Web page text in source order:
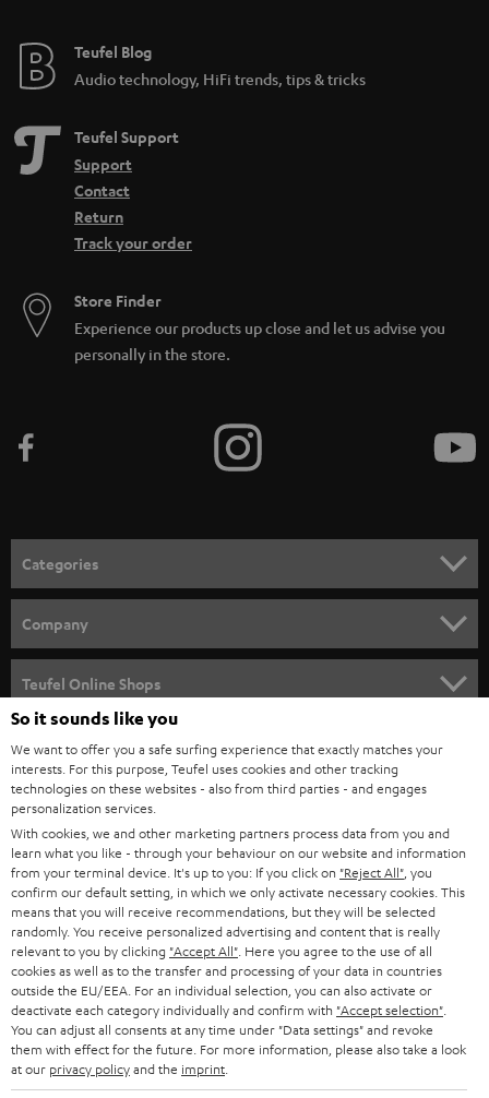
e
Teufel Blog
Audio technology, HiFi trends, tips & tricks
Teufel Support
Support
Contact
Return
Track your order
Store Finder
Experience our products up close and let us advise you
personally in the store.
Categories
SPEAKER PACKAGES
SOUNDBARS
STEREO
SMART HOME
BLUETOOTH
HEADPHONES
BLUETOOTH HEADPHONES
STEREO COMPLETE SYSTEMS
SPEAKERS
ULTIMA
Company
CAREER
PRESS
B2B
STORES
ADVANTAGES
TEUFEL STORY
MANAGEMENT
Teufel Online Shops
AUSTRIA
SWITZERLAND
NETHERLANDS
BELGIUM
FRANCE
POLAND
So it sounds like you
We want to offer you a safe surfing experience that exactly matches your
interests. For this purpose, Teufel uses cookies and other tracking
technologies on these websites - also from third parties - and engages
personalization services.
With cookies, we and other marketing partners process data from you and
learn what you like - through your behaviour on our website and information
from your terminal device. It's up to you: If you click on "Reject All" , you
confirm our default setting, in which we only activate necessary cookies. This
means that you will receive recommendations, but they will be selected
randomly. You receive personalized advertising and content that is really
relevant to you by clicking "Accept All" . Here you agree to the use of all
cookies as well as to the transfer and processing of your data in countries
outside the EU/EEA. For an individual selection, you can also activate or
deactivate each category individually and confirm with "Accept selection"
You can adjust all consents at any time under "Data settings" and revoke
them with effect for the future. For more information, please also take a look
at our privacy policyand the imprint